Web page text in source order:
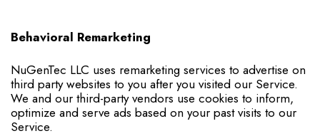
Behavioral Remarketing
NuGenTec LLC uses remarketing services to advertise on
third party websites to you after you visited our Service.
We and our third-party vendors use cookies to inform,
optimize and serve ads based on your past visits to our
Service.